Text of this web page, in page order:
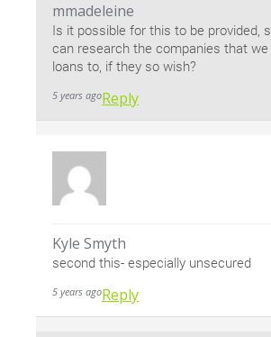
mmadeleine
Is it possible for this to be provided,
can research the companies that we
loans to, if they so wish?
5 years agoReply
Kyle Smyth
second this- especially unsecured
5 years agoReply